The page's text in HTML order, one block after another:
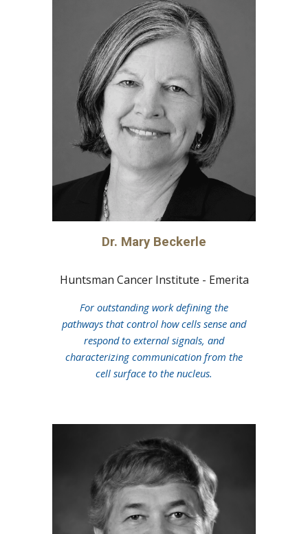
Dr. Mary Beckerle
Huntsman Cancer Institute - Emerita
For outstanding work defining the
pathways that control how cells sense and
respond to external signals, and
characterizing communication from the
cell surface to the nucleus.